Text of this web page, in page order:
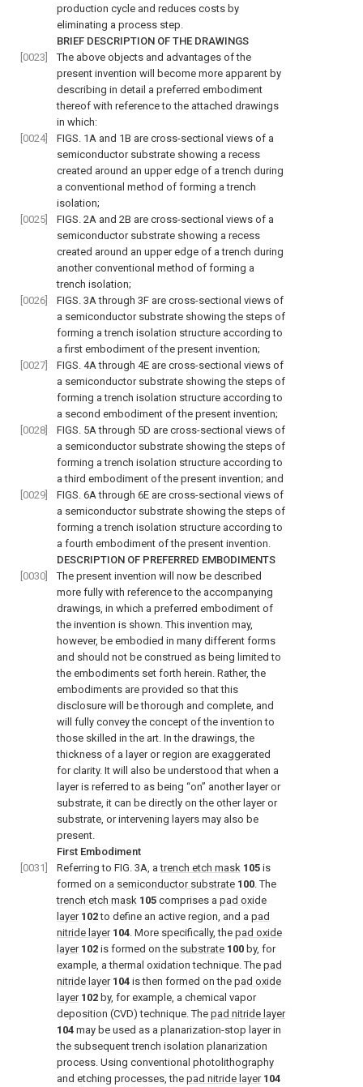
production cycle and reduces costs by
eliminating a process step.
BRIEF DESCRIPTION OF THE DRAWINGS
[0023]
The above objects and advantages of the
present invention will become more apparent by
describing in detail a preferred embodiment
thereof with reference to the attached drawings
in which:
[0024]
FIGS. 1A and 1B are cross-sectional views of a
semiconductor substrate showing a recess
created around an upper edge of a trench during
a conventional method of forming a trench
isolation;
[0025]
FIGS. 2A and 2B are cross-sectional views of a
semiconductor substrate showing a recess
created around an upper edge of a trench during
another conventional method of forming a
trench isolation;
[0026]
FIGS. 3A through 3F are cross-sectional views of
a semiconductor substrate showing the steps of
forming a trench isolation structure according to
a first embodiment of the present invention;
[0027]
FIGS. 4A through 4E are cross-sectional views of
a semiconductor substrate showing the steps of
forming a trench isolation structure according to
a second embodiment of the present invention;
[0028]
FIGS. 5A through 5D are cross-sectional views of
a semiconductor substrate showing the steps of
forming a trench isolation structure according to
a third embodiment of the present invention; and
[0029]
FIGS. 6A through 6E are cross-sectional views of
a semiconductor substrate showing the steps of
forming a trench isolation structure according to
a fourth embodiment of the present invention.
DESCRIPTION OF PREFERRED EMBODIMENTS
[0030]
The present invention will now be described
more fully with reference to the accompanying
drawings, in which a preferred embodiment of
the invention is shown. This invention may,
however, be embodied in many different forms
and should not be construed as being limited to
the embodiments set forth herein. Rather, the
embodiments are provided so that this
disclosure will be thorough and complete, and
will fully convey the concept of the invention to
those skilled in the art. In the drawings, the
thickness of a layer or region are exaggerated
for clarity. It will also be understood that when a
layer is referred to as being “on” another layer or
substrate, it can be directly on the other layer or
substrate, or intervening layers may also be
present.
First Embodiment
[0031]
Referring to FIG. 3A, atrench etch mask 105 is
formed on a semiconductor substrate 100. The
trench etch mask 105 comprises a pad oxide
layer 102to define an active region, and a pad
nitride layer 104. More specifically, the pad oxide
layer 102 is formed on the substrate 100 by, for
example, a thermal oxidation technique. The pad
nitride layer 104 is then formed on the pad oxide
layer 102 by, for example, a chemical vapor
deposition (CVD) technique. The pad nitride layer
104 may be used as a planarization-stop layer in
the subsequent trench isolation planarization
process. Using conventional photolithography
and etching processes, the pad nitride layer 104